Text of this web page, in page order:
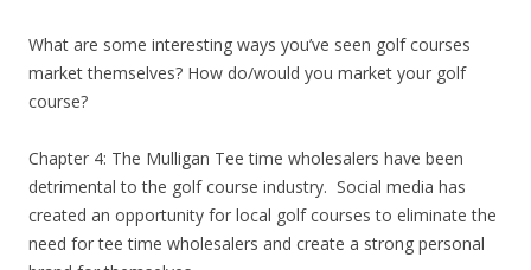
What are some interesting ways you’ve seen golf courses
market themselves? How do/would you market your golf
course?
Chapter 4: The Mulligan Tee time wholesalers have been
detrimental to the golf course industry. Social media has
created an opportunity for local golf courses to eliminate the
need for tee time wholesalers and create a strong personal